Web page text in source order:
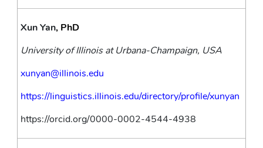
Xun Yan, PhD
University of Illinois at Urbana-Champaign, USA
xunyan@illinois.edu
https://linguistics.illinois.edu/directory/profile/xunyan
https://orcid.org/0000-0002-4544-4938